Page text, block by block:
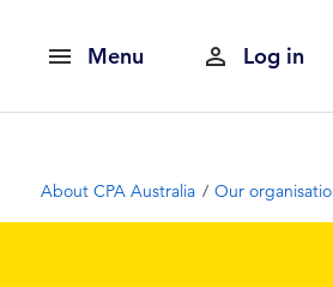
Menu Log in
About CPA Australia Our